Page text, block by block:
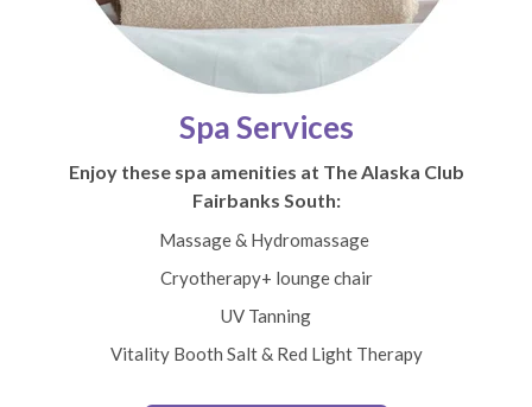
Spa Services
Enjoy these spa amenities at The Alaska Club
Fairbanks South:
Massage & Hydromassage
Cryotherapy+ lounge chair
UV Tanning
Vitality Booth Salt & Red Light Therapy